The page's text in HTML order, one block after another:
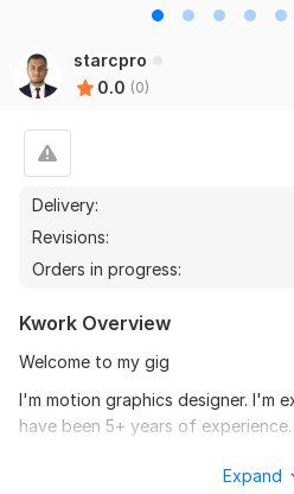
starcpro
0.0 (0)
Delivery:
Revisions:
Orders in progress:
Kwork Overview
Welcome to my gig
I'm motion graphics designer. I'm
have been 5+ years of experience.
Expand